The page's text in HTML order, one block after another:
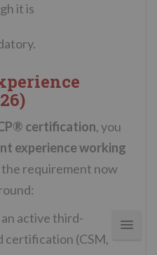
it is
certification, you
experience working
requirement now
an active third-
certification (CSM,